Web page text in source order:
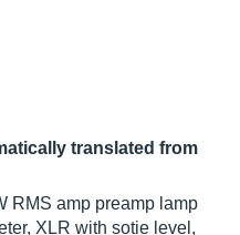
translated from
RMS amp preamp lamp
XLR with sotie level,